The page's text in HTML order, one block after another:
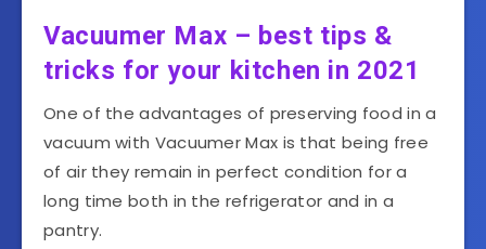
Vacuumer Max – best tips &
tricks for your kitchen in 2021
One of the advantages of preserving food in a
vacuum with Vacuumer Max is that being free
of air they remain in perfect condition for a
long time both in the refrigerator and in a
pantry.